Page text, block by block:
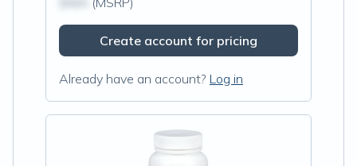
Create account for pricing
Already have an account? Log in